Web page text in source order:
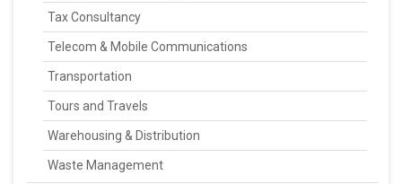
Tax Consultancy
Telecom & Mobile Communications
Transportation
Tours and Travels
Warehousing & Distribution
Waste Management